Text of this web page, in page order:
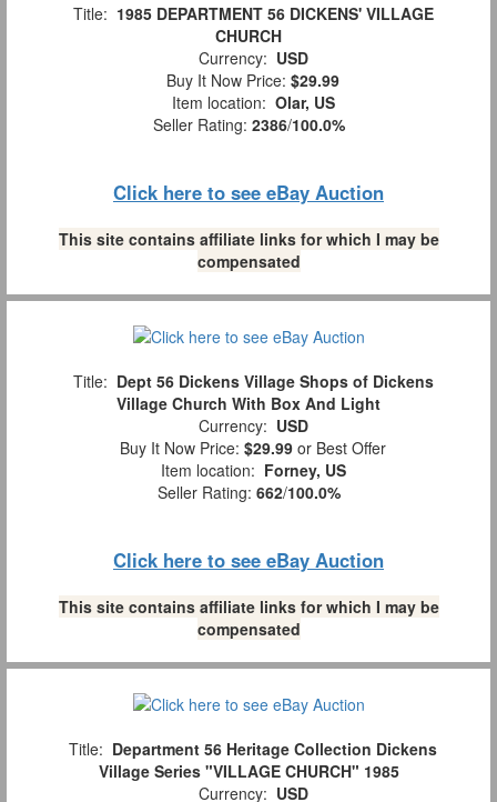
Title: 1985 DEPARTMENT 56 DICKENS' VILLAGE
CHURCH
Currency: USD
Buy It Now Price: $29.99
Item location: Olar, US
Seller Rating: 2386/100.0%
Click here to see eBay Auction
This site contains affiliate links for which I may be
compensated
Title: Dept 56 Dickens Village Shops of Dickens
Village Church With Box And Light
Currency: USD
Buy It Now Price: $29.99 or Best Offer
Item location: Forney, US
Seller Rating: 662/100.0%
Click here to see eBay Auction
This site contains affiliate links for which I may be
compensated
Title: Department 56 Heritage Collection Dickens
Village Series "VILLAGE CHURCH" 1985
Currency: USD